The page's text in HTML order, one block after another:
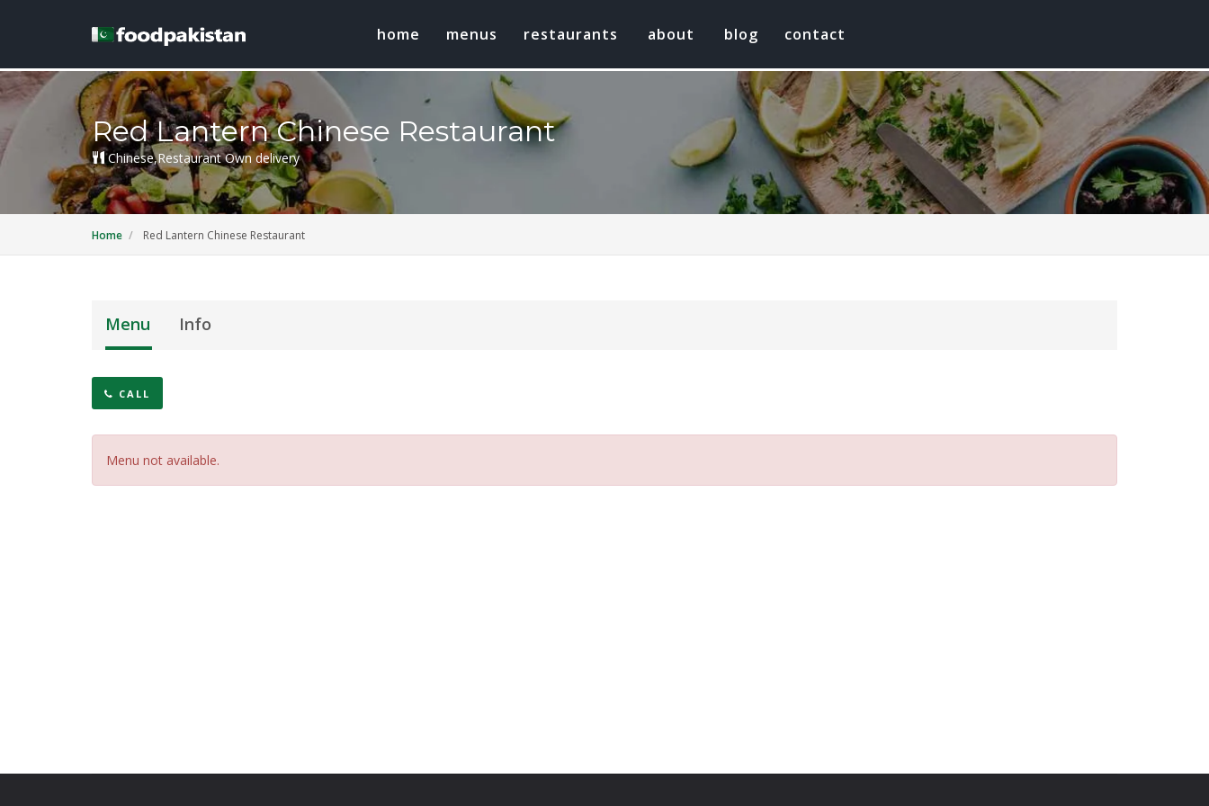
home menus restaurants about blog contact
Red Lantern Chinese Restaurant
Chinese,Restaurant Own delivery
Home Red Lantern Chinese Restaurant
Menu Info
CALL
Menu not available.